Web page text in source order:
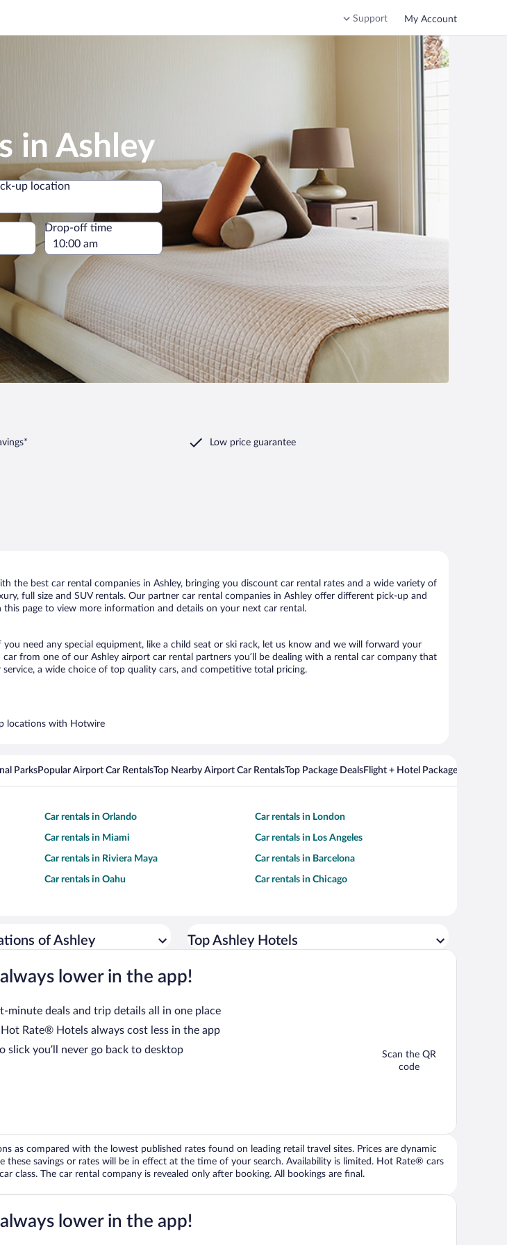
Support My Account
in Ashley
up location
up location
Drop-off time
Low price guarantee
the best car rental companies in Ashley, bringing you discount car rental rates and a wide variety of
full size and SUV rentals. Our partner car rental companies in Ashley offer different pick-up and
page to view more information and details on your next car rental.
need any special equipment, like a child seat or ski rack, let us know and we will forward your
from one of our Ashley airport car rental partners you’ll be dealing with a rental car company that
a wide choice of top quality cars, and competitive total pricing.
locations with Hotwire
ParksPopular Airport Car RentalsTop Nearby Airport Car RentalsTop Package DealsFlight + Hotel Packages For
Car rentals in Orlando Car rentals in London
Car rentals in Miami Car rentals in Los Angeles
Car rentals in Riviera Maya Car rentals in Barcelona
Car rentals in Oahu Car rentals in Chicago
of Ashley Top Ashley Hotels
always lower in the app!
minute deals and trip details all in one place
Rate® Hotels always cost less in the app
slick you’ll never go back to desktop
Scan the QR
code
as compared with the lowest published rates found on leading retail travel sites. Prices are dynamic
savings or rates will be in effect at the time of your search. Availability is limited. Hot Rate® cars
The car rental company is revealed only after booking. All bookings are final.
always lower in the app!